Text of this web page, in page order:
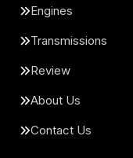
Engines
Transmissions
Review
About Us
Contact Us